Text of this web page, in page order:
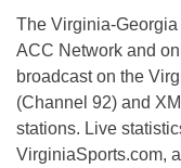
The Virginia-
ACC Network and
broadcast on the
(Channel 92) and
stations. Live
VirginiaSports.com,